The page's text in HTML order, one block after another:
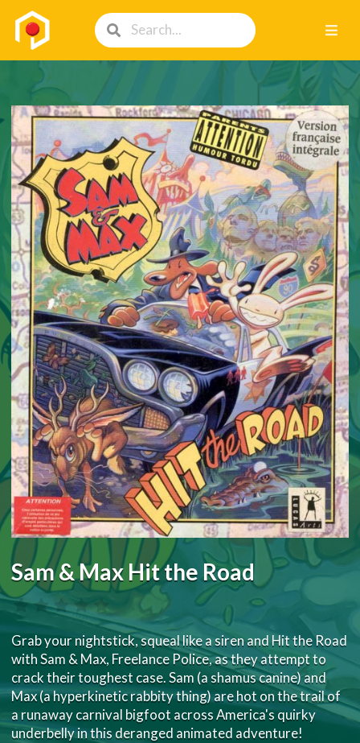
Sam & Max Hit the Road
Grab your nightstick, squeal like a siren and Hit the Road
with Sam & Max, Freelance Police, as they attempt to
crack their toughest case. Sam (a shamus canine) and
Max (a hyperkinetic rabbity thing) are hot on the trail of
a runaway carnival bigfoot across America's quirky
underbelly in this deranged animated adventure!